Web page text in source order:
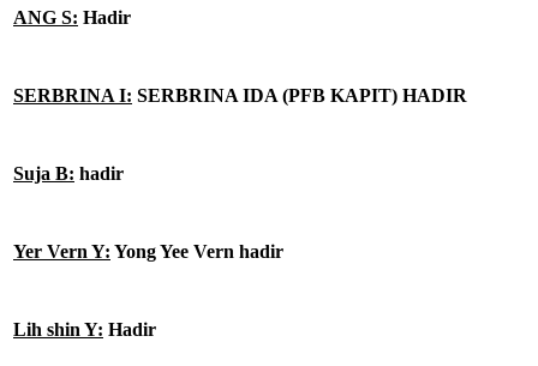
ANG S: Hadir
SERBRINA I: SERBRINA IDA (PFB KAPIT) HADIR
Suja B: hadir
Yer Vern Y: Yong Yee Vern hadir
Lih shin Y: Hadir